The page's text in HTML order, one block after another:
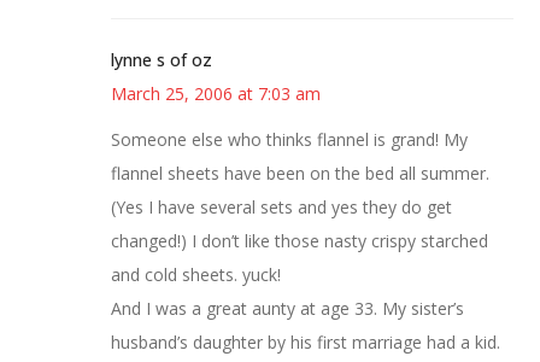
lynne s of oz
March 25, 2006 at 7:03 am
Someone else who thinks flannel is grand! My
flannel sheets have been on the bed all summer.
(Yes I have several sets and yes they do get
changed!) I don’t like those nasty crispy starched
and cold sheets. yuck!
And I was a great aunty at age 33. My sister’s
husband’s daughter by his first marriage had a kid.